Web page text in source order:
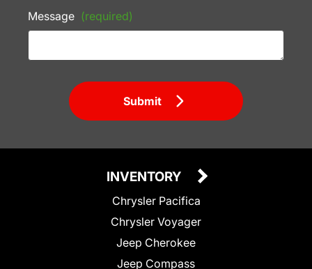
Message (required)
Submit
INVENTORY
Chrysler Pacifica
Chrysler Voyager
Jeep Cherokee
Jeep Compass